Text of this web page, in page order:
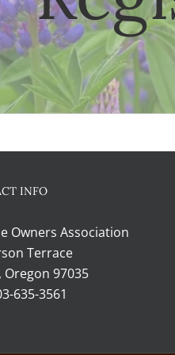
INFO
Owners Association
Terrace
Oregon 97035
635-3561